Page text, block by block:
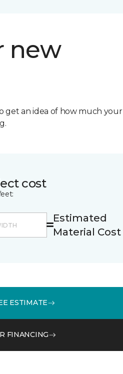
new
get an idea of how much your
cost
Estimated
Material Cost
ESTIMATE
FINANCING